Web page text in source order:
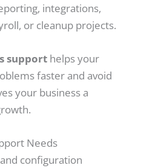
integrations,
or cleanup projects.
support helps your
faster and avoid
your business a
Needs
configuration